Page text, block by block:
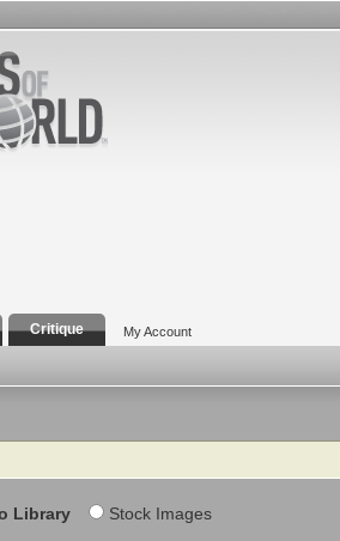
Critique My Account
Library Stock Images